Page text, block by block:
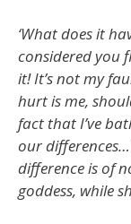
‘What does it
considered you
it! It’s not my
hurt is me,
fact that I’ve
our
difference is of
goddess, while